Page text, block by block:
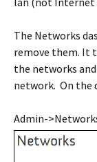
The Networks
remove them. It
the networks
network. On the
Admin-